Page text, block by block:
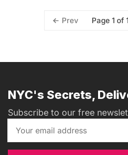
Prev Page 1 of 1
NYC's Secrets,
Subscribe to our free